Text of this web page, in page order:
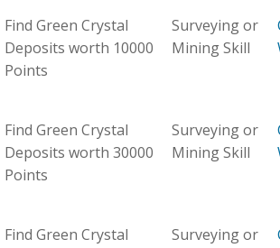
Find Green Crystal
Deposits worth 10000
Points
Surveying or
Mining Skill
Find Green Crystal
Deposits worth 30000
Points
Surveying or
Mining Skill
Find Green Crystal
Surveying or